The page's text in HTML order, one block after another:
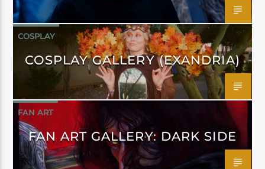
COSPLAY
COSPLAY GALLERY (EXANDRIA)
FAN ART
FAN ART GALLERY: DARK SIDE